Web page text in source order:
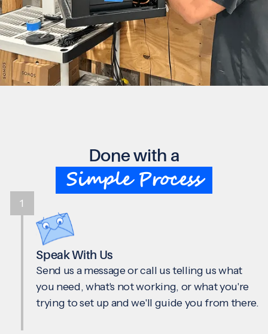
Done with a
Simple Process
Speak With Us
Send us a message or call us telling us what
you need, what's not working, or what you're
trying to set up and we'll guide you from there.
1